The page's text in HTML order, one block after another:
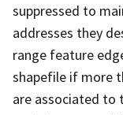
suppressed to
addresses they
range feature
shapefile if more
are associated to